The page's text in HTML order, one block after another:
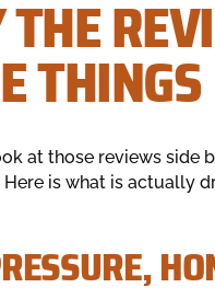
THINGS
at those reviews side
Here is what is actually